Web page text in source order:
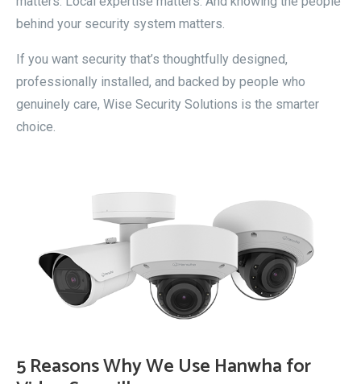
behind your security system matters.
If you want security that’s thoughtfully designed,
professionally installed, and backed by people who
genuinely care, Wise Security Solutions is the smarter
choice.
5 Reasons Why We Use Hanwha for